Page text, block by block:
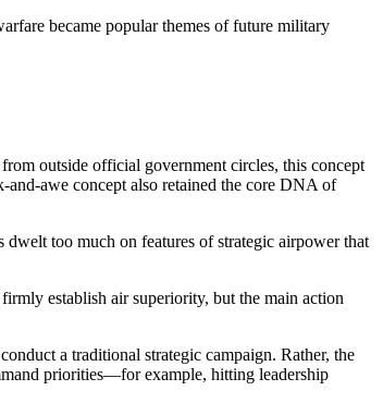
became popular themes of future military
outside official government circles, this concept
awe concept also retained the core DNA of
too much on features of strategic airpower that
establish air superiority, but the main action
a traditional strategic campaign. Rather, the
priorities—for example, hitting leadership